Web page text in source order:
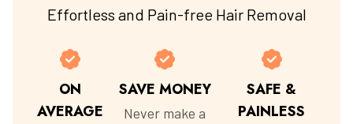
Effortless and Pain-free Hair Removal
ON
AVERAGE
SAVE MONEY
Never make a
SAFE &
PAINLESS